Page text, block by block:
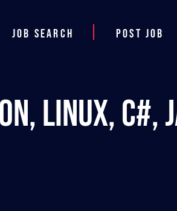
Job Search Post job
Linux, C#,